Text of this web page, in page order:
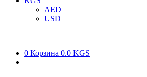
AED
USD
0 Корзина 0.0 KGS